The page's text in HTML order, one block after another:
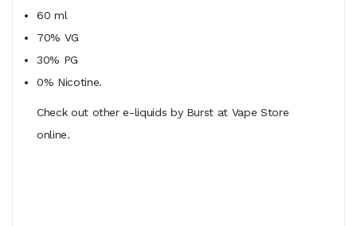
60 ml
70% VG
30% PG
0% Nicotine.
Check out other e-liquids by Burst at Vape Store
online.